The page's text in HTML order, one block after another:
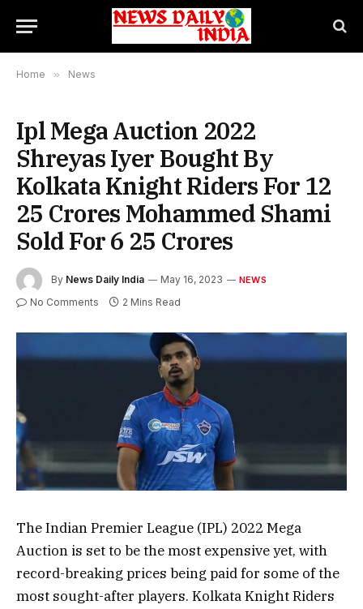
Home » News
Ipl Mega Auction 2022
Shreyas Iyer Bought By
Kolkata Knight Riders For 12
25 Crores Mohammed Shami
Sold For 6 25 Crores
By News Daily India May 16, 2023 NEWS
No Comments 2 Mins Read
The Indian Premier League (IPL) 2022 Mega
Auction is set to be the most expensive yet, with
record-breaking prices being paid for some of the
most sought-after players. Kolkata Knight Riders